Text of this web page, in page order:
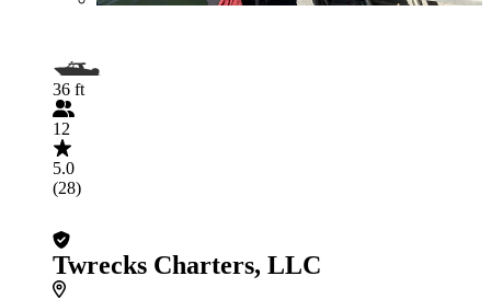
36 ft
12
5.0
(28)
Twrecks Charters, LLC